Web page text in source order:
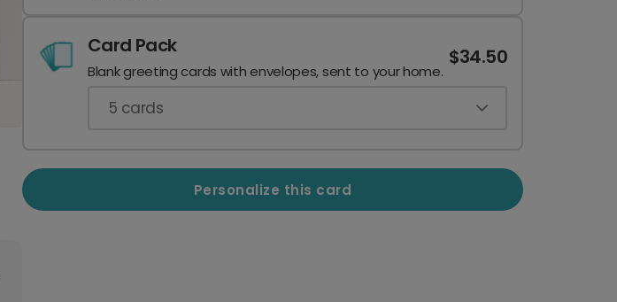
Card Pack
Blank greeting cards with envelopes, sent to your home.
$34.50
5 cards
Personalize this card